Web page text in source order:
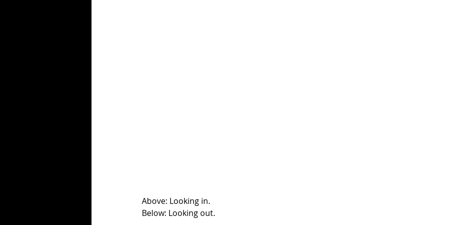
Above: Looking in.
Below: Looking out.